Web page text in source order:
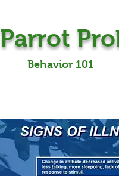
Behavior 101
Parrot